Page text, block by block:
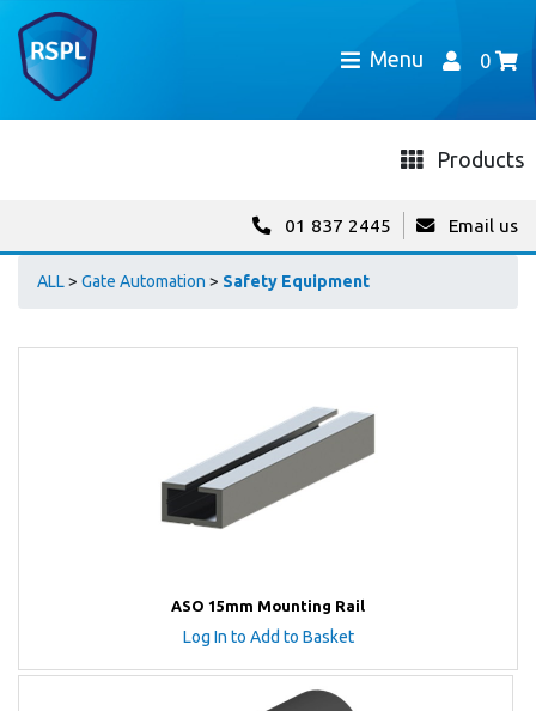
Menu 0
Products
01 837 2445 Email us
ALL> Gate Automation > Safety Equipment
ASO 15mm Mounting Rail
Log In to Add to Basket